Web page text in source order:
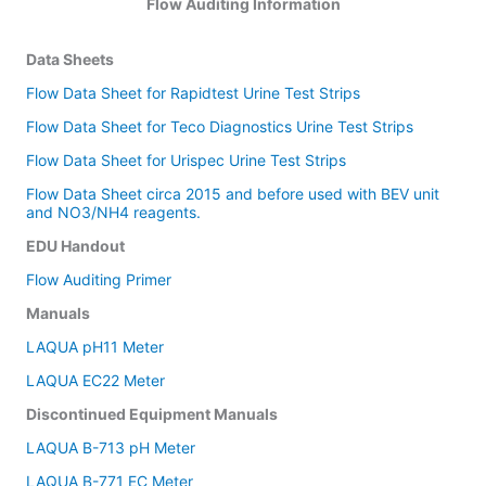
Flow Auditing Information
Data Sheets
Flow Data Sheet for Rapidtest Urine Test Strips
Flow Data Sheet for Teco Diagnostics Urine Test Strips
Flow Data Sheet for Urispec Urine Test Strips
Flow Data Sheet circa 2015 and before used with BEV unit
and NO3/NH4 reagents.
EDU Handout
Flow Auditing Primer
Manuals
LAQUA pH11 Meter
LAQUA EC22 Meter
Discontinued Equipment Manuals
LAQUA B-713 pH Meter
LAQUA B-771 EC Meter